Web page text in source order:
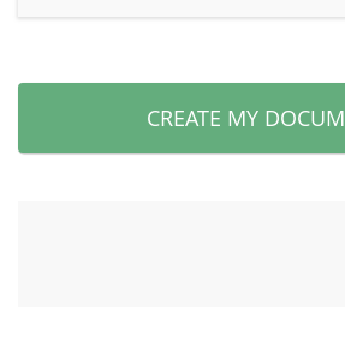
CREATE MY